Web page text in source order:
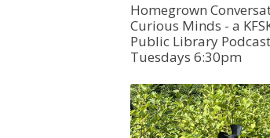
Homegrown
Curious Minds - a
Public Library
Tuesdays 6:30pm